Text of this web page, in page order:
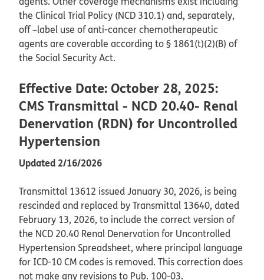
the Clinical Trial Policy (NCD 310.1) and, separately,
off –label use of anti-cancer chemotherapeutic
agents are coverable according to § 1861(t)(2)(B) of
the Social Security Act.
Effective Date: October 28, 2025:
CMS Transmittal - NCD 20.40- Renal
Denervation (RDN) for Uncontrolled
Hypertension
Updated 2/16/2026
Transmittal 13612 issued January 30, 2026, is being
rescinded and replaced by Transmittal 13640, dated
February 13, 2026, to include the correct version of
the NCD 20.40 Renal Denervation for Uncontrolled
Hypertension Spreadsheet, where principal language
for ICD-10 CM codes is removed. This correction does
not make any revisions to Pub. 100-03.